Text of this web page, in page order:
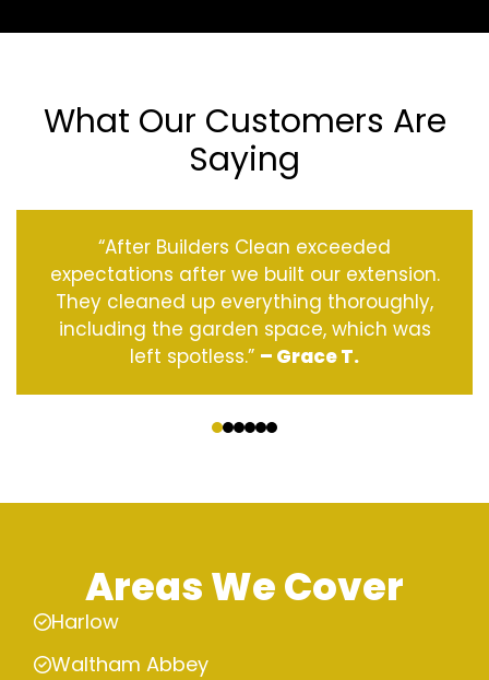
What Our Customers Are
Saying
“After Builders Clean exceeded
expectations after we built our extension.
They cleaned up everything thoroughly,
including the garden space, which was
left spotless.” – Grace T.
Areas We Cover
Harlow
Waltham Abbey